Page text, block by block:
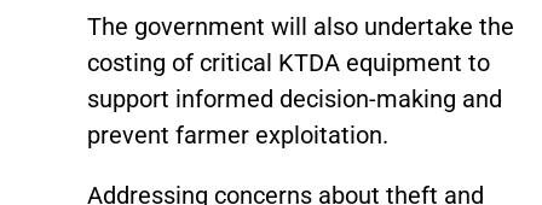
The government will also undertake the
costing of critical KTDA equipment to
support informed decision-making and
prevent farmer exploitation.
Addressing concerns about theft and